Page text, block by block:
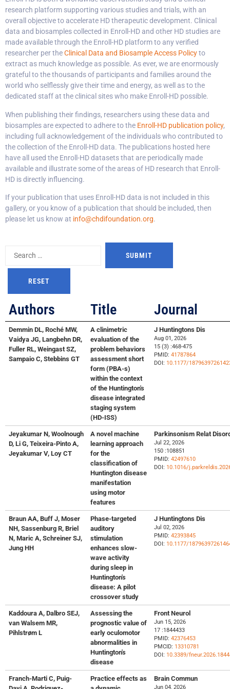
research platform supporting various studies and trials, with an
overall objective to accelerate HD therapeutic development. Clinical
data and biosamples collected in Enroll-HD and other HD studies are
made available through the Enroll-HD platform to any verified
researcher per theClinical Data and Biosample Access Policyto
extract as much knowledge as possible. As ever, we are enormously
grateful to the thousands of participants and families around the
world who selflessly give their time and energy, as well as to the
dedicated staff at the clinical sites who make Enroll-HD possible.
When publishing their findings, researchers using these data and
biosamples are expected to adhere to the Enroll-HD publication policy,
including full acknowledgement of the individuals who contributed to
the collection of the Enroll-HD data. The publications hosted here
have all used the Enroll-HD datasets that are periodically made
available and illustrate some of the areas of HD research that Enroll-
HD is directly influencing.
If your publication that uses Enroll-HD data is not included in this
gallery, or you know of a publication that should be included, then
please let us know at info@chdifoundation.org.
Authors Title Journal
Demmin DL, Roché MW,
Vaidya JG, Langbehn DR,
Fuller RL, Weingast SZ,
Sampaio C, Stebbins GT
A clinimetric
evaluation of the
problem behaviors
assessment short
form (PBA-s)
within the context
of the Huntington's
disease integrated
staging system
(HD-ISS)
J Huntingtons Dis
Aug 01, 2026
15 (3) :468-475
PMID: 41787864
DOI: 10.1177/
Jeyakumar N, Woolnough
D, Li G, Teixeira-Pinto A,
Jeyakumar V, Loy CT
A novel machine
learning approach
for the
classification of
Huntington disease
manifestation
using motor
features
Parkinsonism Relat
Jul 22, 2026
150 :108851
PMID: 42497610
DOI: 10.1016/
Braun AA, Buff J, Moser
NH, Sassenburg R, Briel
N, Maric A, Schreiner SJ,
Jung HH
Phase-targeted
auditory
stimulation
enhances slow-
wave activity
during sleep in
Huntington's
disease: A pilot
crossover study
J Huntingtons Dis
Jul 02, 2026
PMID: 42393845
DOI: 10.1177/
Kaddoura A, Dalbro SEJ,
van Walsem MR,
Pihlstrøm L
Assessing the
prognostic value of
early oculomotor
abnormalities in
Huntington's
disease
Front Neurol
Jun 15, 2026
17 :1844433
PMID: 42376453
PMCID: 13310781
DOI: 10.3389/
Franch-Marti C, Puig-
Practice effects as
Brain Commun
Jun 04, 2026